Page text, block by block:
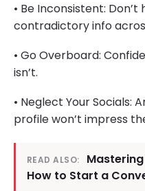
• Be Inconsistent:
contradictory info
• Go Overboard:
isn’t.
• Neglect Your Socials:
profile won’t impress
READ ALSO:
How to Start a